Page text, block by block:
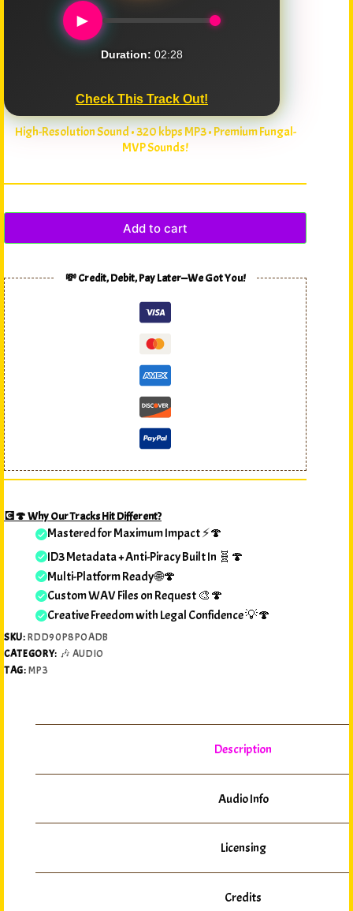
►
Duration: 02:28
Check This Track Out!
High-Resolution Sound • 320 kbps MP3 • Premium Fungal-
MVP Sounds!
Add to cart
💸 Credit, Debit, Pay Later—We Got You!
💽🍄 Why Our Tracks Hit Different?
Mastered for Maximum Impact ⚡🍄
ID3 Metadata + Anti-Piracy Built In 🧬🍄
Multi-Platform Ready 🌐🍄
Custom WAV Files on Request 🎨🍄
Creative Freedom with Legal Confidence 💡🍄
SKU:RDD90P8POADB
CATEGORY: 🎶 AUDIO
TAG:MP3
Description
Audio Info
Licensing
Credits